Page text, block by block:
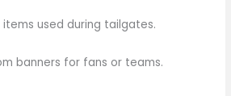
items used during tailgates.
banners for fans or teams.